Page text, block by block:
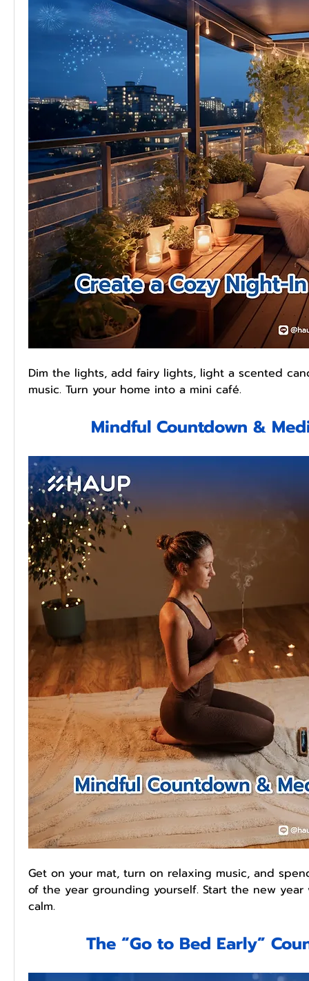
Dim the lights, add fairy lights, light a scented
music. Turn your home into a mini café.
Mindful Countdown &
Get on your mat, turn on relaxing music, and
of the year grounding yourself. Start the new
calm.
The “Go to Bed Early”